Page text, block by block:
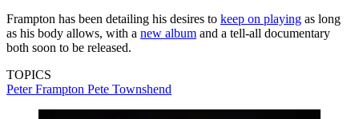
Frampton has been detailing his desires to keep on playing as long
as his body allows, with a new album and a tell-all documentary
both soon to be released.
TOPICS
Peter Frampton Pete Townshend